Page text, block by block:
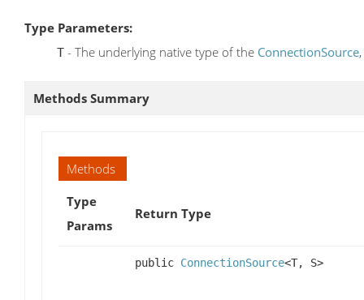
Type Parameters:
T - The underlying native type of the ConnectionSource
Methods Summary
Methods
Type
Params
Return Type
public ConnectionSource<T, S>